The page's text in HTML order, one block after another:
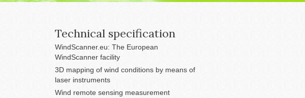
Technical specification
WindScanner.eu: The European
WindScanner facility
3D mapping of wind conditions by means of
laser instruments
Wind remote sensing measurement